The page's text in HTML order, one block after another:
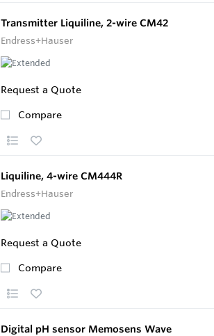
Transmitter Liquiline, 2-wire CM42
Endress+Hauser
Request a Quote
Compare
Liquiline, 4-wire CM444R
Endress+Hauser
Request a Quote
Compare
Digital pH sensor Memosens Wave